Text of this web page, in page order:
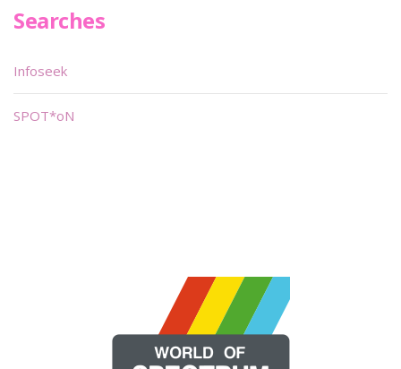
Searches
Infoseek
SPOT*oN